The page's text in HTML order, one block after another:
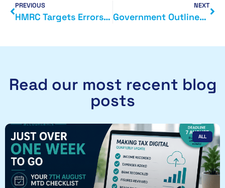
PREVIOUS
HMRC Targets Errors in Marginal Relief Claims
NEXT
Government Outlines New Plan to Support Small Businesses
Read our most recent blog
posts
ALL